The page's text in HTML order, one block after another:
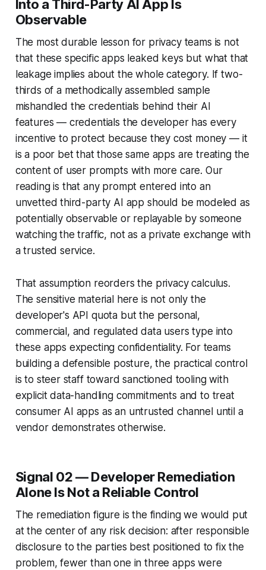
Into a Third-Party AI App Is
Observable
The most durable lesson for privacy teams is not
that these specific apps leaked keys but what that
leakage implies about the whole category. If two-
thirds of a methodically assembled sample
mishandled the credentials behind their AI
features — credentials the developer has every
incentive to protect because they cost money — it
is a poor bet that those same apps are treating the
content of user prompts with more care. Our
reading is that any prompt entered into an
unvetted third-party AI app should be modeled as
potentially observable or replayable by someone
watching the traffic, not as a private exchange with
a trusted service.
That assumption reorders the privacy calculus.
The sensitive material here is not only the
developer's API quota but the personal,
commercial, and regulated data users type into
these apps expecting confidentiality. For teams
building a defensible posture, the practical control
is to steer staff toward sanctioned tooling with
explicit data-handling commitments and to treat
consumer AI apps as an untrusted channel until a
vendor demonstrates otherwise.
Signal 02 — Developer Remediation
Alone Is Not a Reliable Control
The remediation figure is the finding we would put
at the center of any risk decision: after responsible
disclosure to the parties best positioned to fix the
problem, fewer than one in three apps were